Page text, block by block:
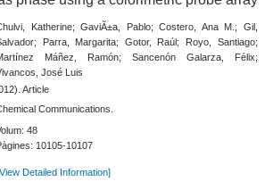
Katherine; GaviÃ±a, Pablo; Costero, Ana M.; Gil,
Parra, Margarita; Gotor, Raúl; Royo, Santiago;
Máñez, Ramón; Sancenón Galarza, Félix;
José Luis
Article
Communications.
48
10105-10107
Detailed Information]